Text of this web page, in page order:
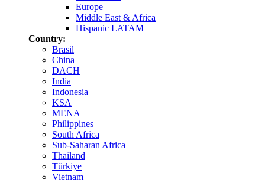
Europe
Middle East & Africa
Hispanic LATAM
Country:
Brasil
China
DACH
India
Indonesia
KSA
MENA
Philippines
South Africa
Sub-Saharan Africa
Thailand
Türkiye
Vietnam